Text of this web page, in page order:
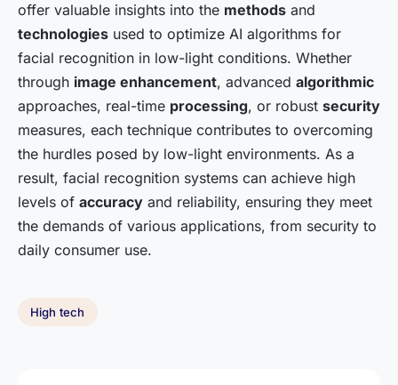
offer valuable insights into the methods and
technologies used to optimize AI algorithms for
facial recognition in low-light conditions. Whether
through image enhancement, advanced algorithmic
approaches, real-time processing, or robust security
measures, each technique contributes to overcoming
the hurdles posed by low-light environments. As a
result, facial recognition systems can achieve high
levels of accuracy and reliability, ensuring they meet
the demands of various applications, from security to
daily consumer use.
High tech